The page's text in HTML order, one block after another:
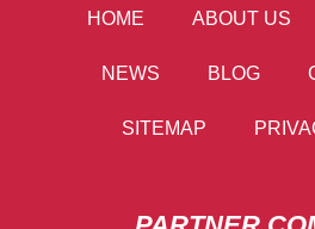
HOME ABOUT US
NEWS BLOG
SITEMAP